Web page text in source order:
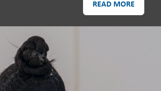
PATIENTS AND
VISITORS
READ MORE